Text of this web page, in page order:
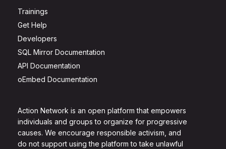
Action Network is an open platform that empowers
individuals and groups to organize for progressive
causes. We encourage responsible activism, and
do not support using the platform to take unlawful
Trainings
Get Help
Developers
SQL Mirror Documentation
API Documentation
oEmbed Documentation